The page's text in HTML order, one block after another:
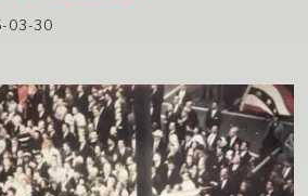
03-30